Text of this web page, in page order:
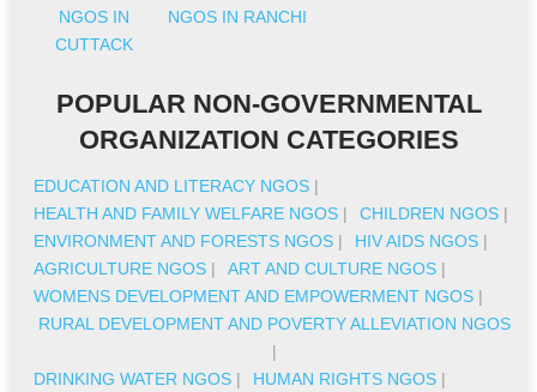
NGOS IN
CUTTACK
NGOS IN RANCHI
POPULAR NON-GOVERNMENTAL
ORGANIZATION CATEGORIES
EDUCATION AND LITERACY NGOS |
HEALTH AND FAMILY WELFARE NGOS | CHILDREN NGOS |
ENVIRONMENT AND FORESTS NGOS | HIV AIDS NGOS |
AGRICULTURE NGOS | ART AND CULTURE NGOS |
WOMENS DEVELOPMENT AND EMPOWERMENT NGOS |
RURAL DEVELOPMENT AND POVERTY ALLEVIATION NGOS
|
DRINKING WATER NGOS | HUMAN RIGHTS NGOS |